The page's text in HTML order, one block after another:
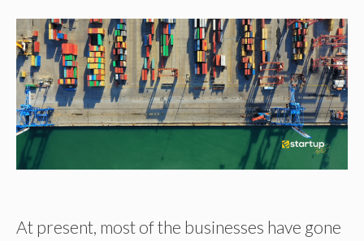
At present, most of the businesses have gone